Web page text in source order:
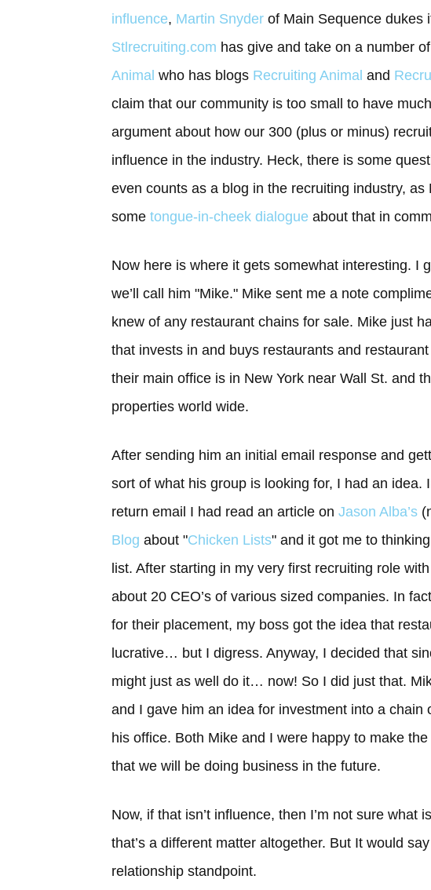
influence, Martin Snyder of Main Sequence dukes
Stlrecruiting.com has give and take on a number
Animal who has blogs Recruiting Animal and
claim that our community is too small to have
argument about how our 300 (plus or minus)
influence in the industry. Heck, there is some
even counts as a blog in the recruiting industry,
some tongue-in-cheek dialogue about that in
Now here is where it gets somewhat interesting. I
we’ll call him "Mike." Mike sent me a note
knew of any restaurant chains for sale. Mike just
that invests in and buys restaurants and
their main office is in New York near Wall St. and
properties world wide.
After sending him an initial email response and
sort of what his group is looking for, I had an idea.
return email I had read an article on Jason Alba’s
Blog about "Chicken Lists" and it got me to
list. After starting in my very first recruiting role
about 20 CEO’s of various sized companies. In
for their placement, my boss got the idea that
lucrative… but I digress. Anyway, I decided that
might just as well do it… now! So I did just that.
and I gave him an idea for investment into a chain
his office. Both Mike and I were happy to make
that we will be doing business in the future.
Now, if that isn’t influence, then I’m not sure what
that’s a different matter altogether. But It would
relationship standpoint.